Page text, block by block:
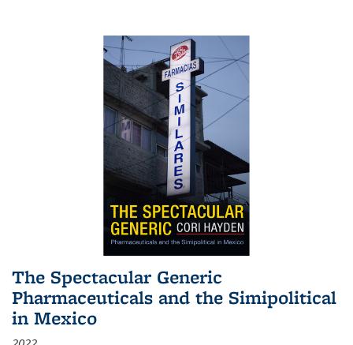
The Spectacular Generic
Pharmaceuticals and the Simipolitical
in Mexico